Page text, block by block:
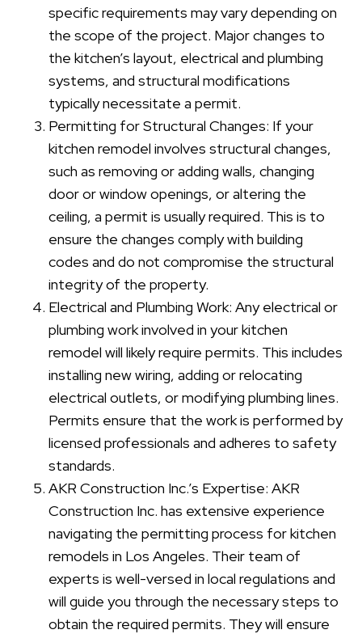
specific requirements may vary depending on
the scope of the project. Major changes to
the kitchen’s layout, electrical and plumbing
systems, and structural modifications
typically necessitate a permit.
Permitting for Structural Changes: If your
kitchen remodel involves structural changes,
such as removing or adding walls, changing
door or window openings, or altering the
ceiling, a permit is usually required. This is to
ensure the changes comply with building
codes and do not compromise the structural
integrity of the property.
Electrical and Plumbing Work: Any electrical or
plumbing work involved in your kitchen
remodel will likely require permits. This includes
installing new wiring, adding or relocating
electrical outlets, or modifying plumbing lines.
Permits ensure that the work is performed by
licensed professionals and adheres to safety
standards.
AKR Construction Inc.’s Expertise: AKR
Construction Inc. has extensive experience
navigating the permitting process for kitchen
remodels in Los Angeles. Their team of
experts is well-versed in local regulations and
will guide you through the necessary steps to
obtain the required permits. They will ensure